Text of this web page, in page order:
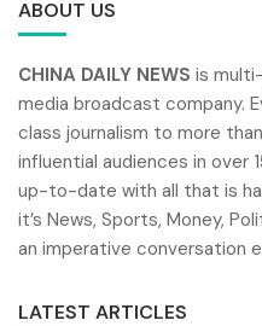
ABOUT US
CHINA DAILY NEWS is
media broadcast company.
class journalism to more
influential audiences in over
up-to-date with all that is
it’s News, Sports, Money,
an imperative conversation
LATEST ARTICLES